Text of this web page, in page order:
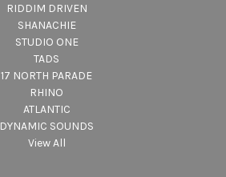
RIDDIM DRIVEN
SHANACHIE
STUDIO ONE
TADS
17 NORTH PARADE
RHINO
ATLANTIC
DYNAMIC SOUNDS
View All